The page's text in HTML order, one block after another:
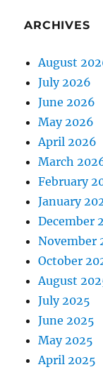
ARCHIVES
August
July 2026
June 2026
May 2026
April 2026
March
February
January
December
November
October
August
July 2025
June 2025
May 2025
April 2025